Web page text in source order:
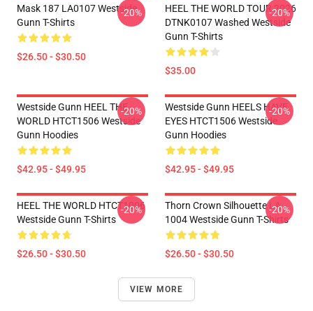
Mask 187 LA0107 Westside
Gunn T-Shirts
$26.50 - $30.50
-20%
HEEL THE WORLD TOUR 2026
DTNK0107 Washed Westside
Gunn T-Shirts
$35.00
-20%
Westside Gunn HEEL THE
WORLD HTCT1506 Westside
Gunn Hoodies
$42.95 - $49.95
-20%
Westside Gunn HEELS HAVE
EYES HTCT1506 Westside
Gunn Hoodies
$42.95 - $49.95
-20%
HEEL THE WORLD HTCT1006
Westside Gunn T-Shirts
$26.50 - $30.50
-20%
Thorn Crown Silhouette LA
1004 Westside Gunn T-Shirts
$26.50 - $30.50
-20%
VIEW MORE